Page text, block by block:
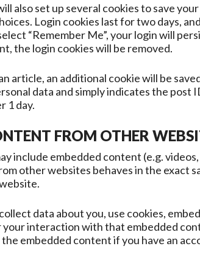
also set up several cookies to save
Login cookies last for two days,
“Remember Me”, your login will
the login cookies will be removed.
article, an additional cookie will be
data and simply indicates the post
1 day.
FROM OTHER
include embedded content (e.g.
other websites behaves in the exact
data about you, use cookies,
your interaction with that embedded
embedded content if you have an